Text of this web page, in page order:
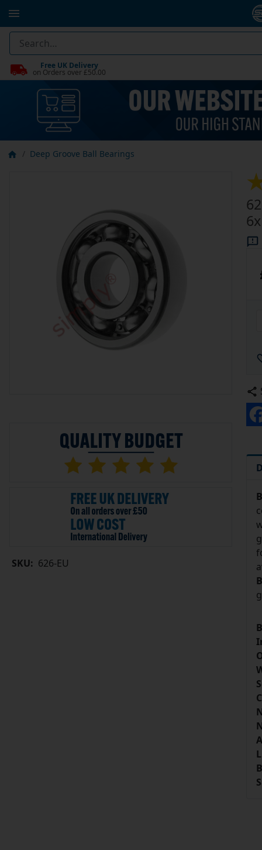
Free UK Delivery
on Orders over £50.00
Deep Groove Ball Bearings
SKU: 626-EU